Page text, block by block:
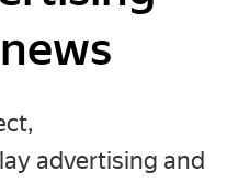
advertising and